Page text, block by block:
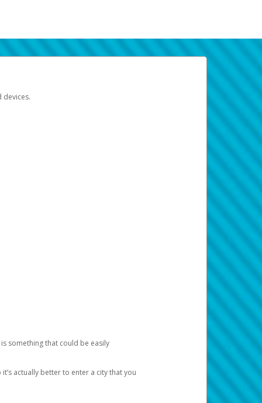
devices.
something that could be easily
actually better to enter a city that you